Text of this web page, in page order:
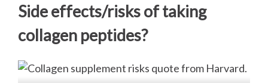
Side effects/risks of taking
collagen peptides?